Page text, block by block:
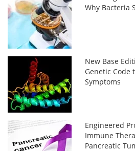
Why Bacteria
New Base
Genetic
Symptoms
Engineered
Immune
Pancreatic